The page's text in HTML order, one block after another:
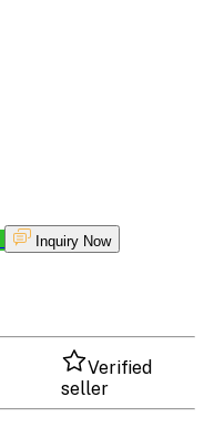
Inquiry Now
Verified
seller